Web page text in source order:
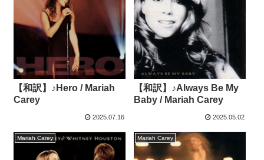
【和訳】♪Hero / Mariah
Carey
2025.07.16
【和訳】♪Always Be My
Baby / Mariah Carey
2025.05.02
Mariah Carey Mariah Carey